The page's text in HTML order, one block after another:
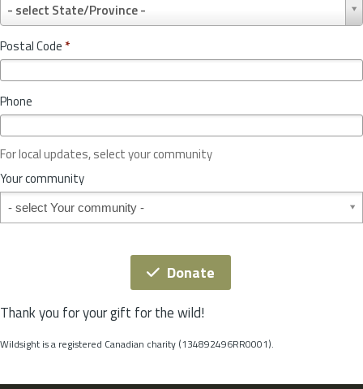
r
y
*
- select State/Province -
r
o
v
c
o
r
S
t
t
Postal Code *
Phone
For local updates, select your community
Your community
Your community
Donate
Thank you for your gift for the wild!
Wildsight is a registered Canadian charity (134892496RR0001).